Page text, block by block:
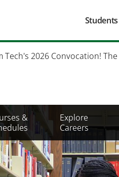
Main
Students
2026 Convocation!
&
Explore
Careers